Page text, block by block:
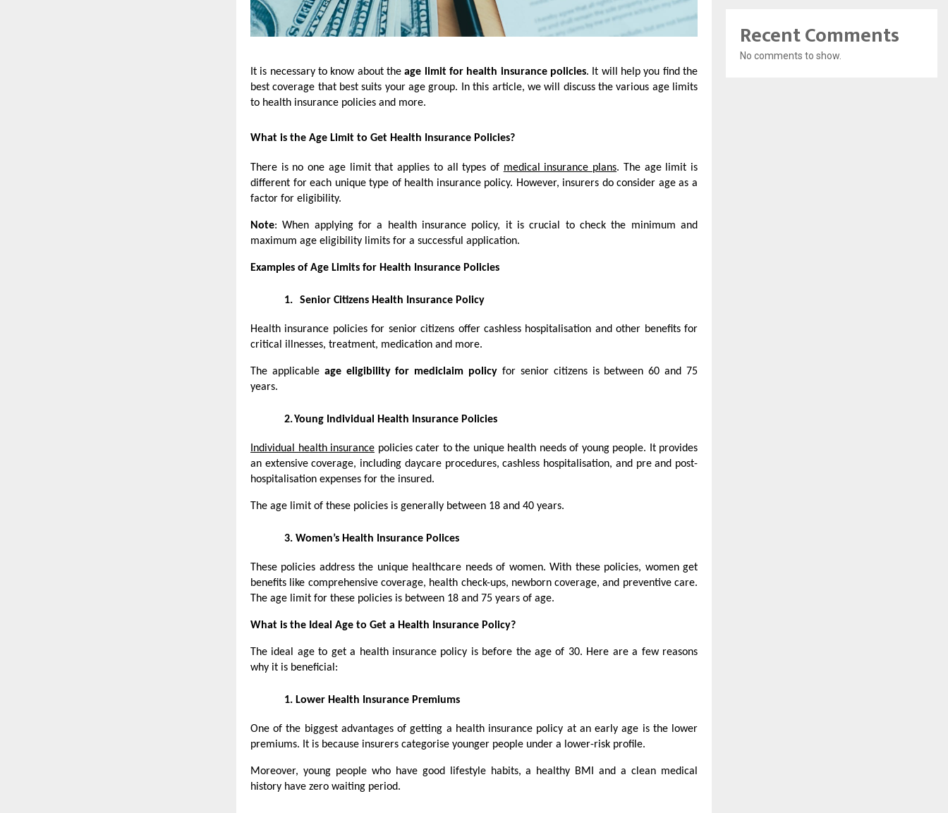
It is necessary to know about the age limit for health insurance policies. It will help you find the
best coverage that best suits your age group. In this article, we will discuss the various age limits
to health insurance policies and more.
What is the Age Limit to Get Health Insurance Policies?
There is no one age limit that applies to all types of medical insurance plans. The age limit is
different for each unique type of health insurance policy. However, insurers do consider age as a
factor for eligibility.
Note: When applying for a health insurance policy, it is crucial to check the minimum and
maximum age eligibility limits for a successful application.
Examples of Age Limits for Health Insurance Policies
1. Senior Citizens Health Insurance Policy
Health insurance policies for senior citizens offer cashless hospitalisation and other benefits for
critical illnesses, treatment, medication and more.
The applicable age eligibility for mediclaim policyfor senior citizens is between 60 and 75
years.
2.Young Individual Health Insurance Policies
Individual health insurance policies cater to the unique health needs of young people. It provides
an extensive coverage, including daycare procedures, cashless hospitalisation, and pre and post-
hospitalisation expenses for the insured.
The age limit of these policies is generally between 18 and 40 years.
3. Women’s Health Insurance Polices
These policies address the unique healthcare needs of women. With these policies, women get
benefits like comprehensive coverage, health check-ups, newborn coverage, and preventive care.
The age limit for these policies is between 18 and 75 years of age.
What is the Ideal Age to Get a Health Insurance Policy?
The ideal age to get a health insurance policy is before the age of 30. Here are a few reasons
why it is beneficial:
1. Lower Health Insurance Premiums
One of the biggest advantages of getting a health insurance policy at an early age is the lower
premiums. It is because insurers categorise younger people under a lower-risk profile.
Moreover, young people who have good lifestyle habits, a healthy BMI and a clean medical
history have zero waiting period.
Recent Comments
No comments to show.